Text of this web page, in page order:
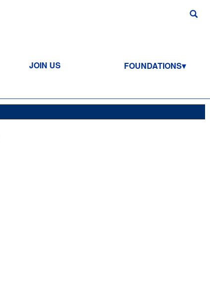
JOIN US FOUNDATIONS